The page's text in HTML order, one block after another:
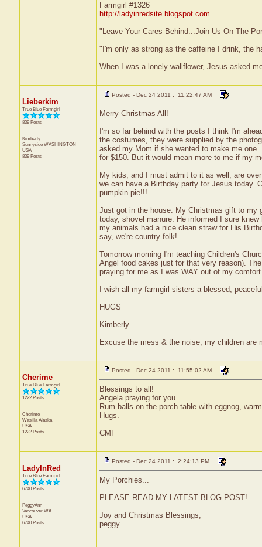
Farmgirl #1326
http://ladyinredsite.blogspot.com
"Leave Your Cares Behind...Join Us On The
"I'm only as strong as the caffeine I drink, the
When I was a lonely wallflower, Jesus asked
Lieberkim
True Blue Farmgirl
839 Posts
Kimberly
Sunnyside WASHINGTON
USA
839 Posts
Posted - Dec 24 2011 : 11:22:47 AM
Merry Christmas All!
I'm so far behind with the posts I think I'm
the costumes, they were supplied by the
asked my Mom if she wanted to make me
for $150. But it would mean more to me if my
My kids, and I must admit to it as well, are
we can have a Birthday party for Jesus today.
pumpkin pie!!!
Just got in the house. My Christmas gift to my
today, shovel manure. He informed I sure
my animals had a nice clean straw for His
say, we're country folk!
Tomorrow morning I'm teaching Children's
Angel food cakes just for that very reason).
praying for me as I was WAY out of my
I wish all my farmgirl sisters a blessed,
HUGS
Kimberly
Excuse the mess & the noise, my children are
Cherime
True Blue Farmgirl
1222 Posts
Cherime
WasillaAlaska
USA
1222 Posts
Posted - Dec 24 2011 : 11:55:02 AM
Blessings to all!
Angela praying for you.
Rum balls on the porch table with eggnog,
Hugs.
CMF
LadyInRed
True Blue Farmgirl
6740 Posts
PeggyAnn
Vancouver WA
USA
6740 Posts
Posted - Dec 24 2011 : 2:24:13 PM
My Porchies...
PLEASE READ MY LATEST BLOG POST!
Joy and Christmas Blessings,
peggy